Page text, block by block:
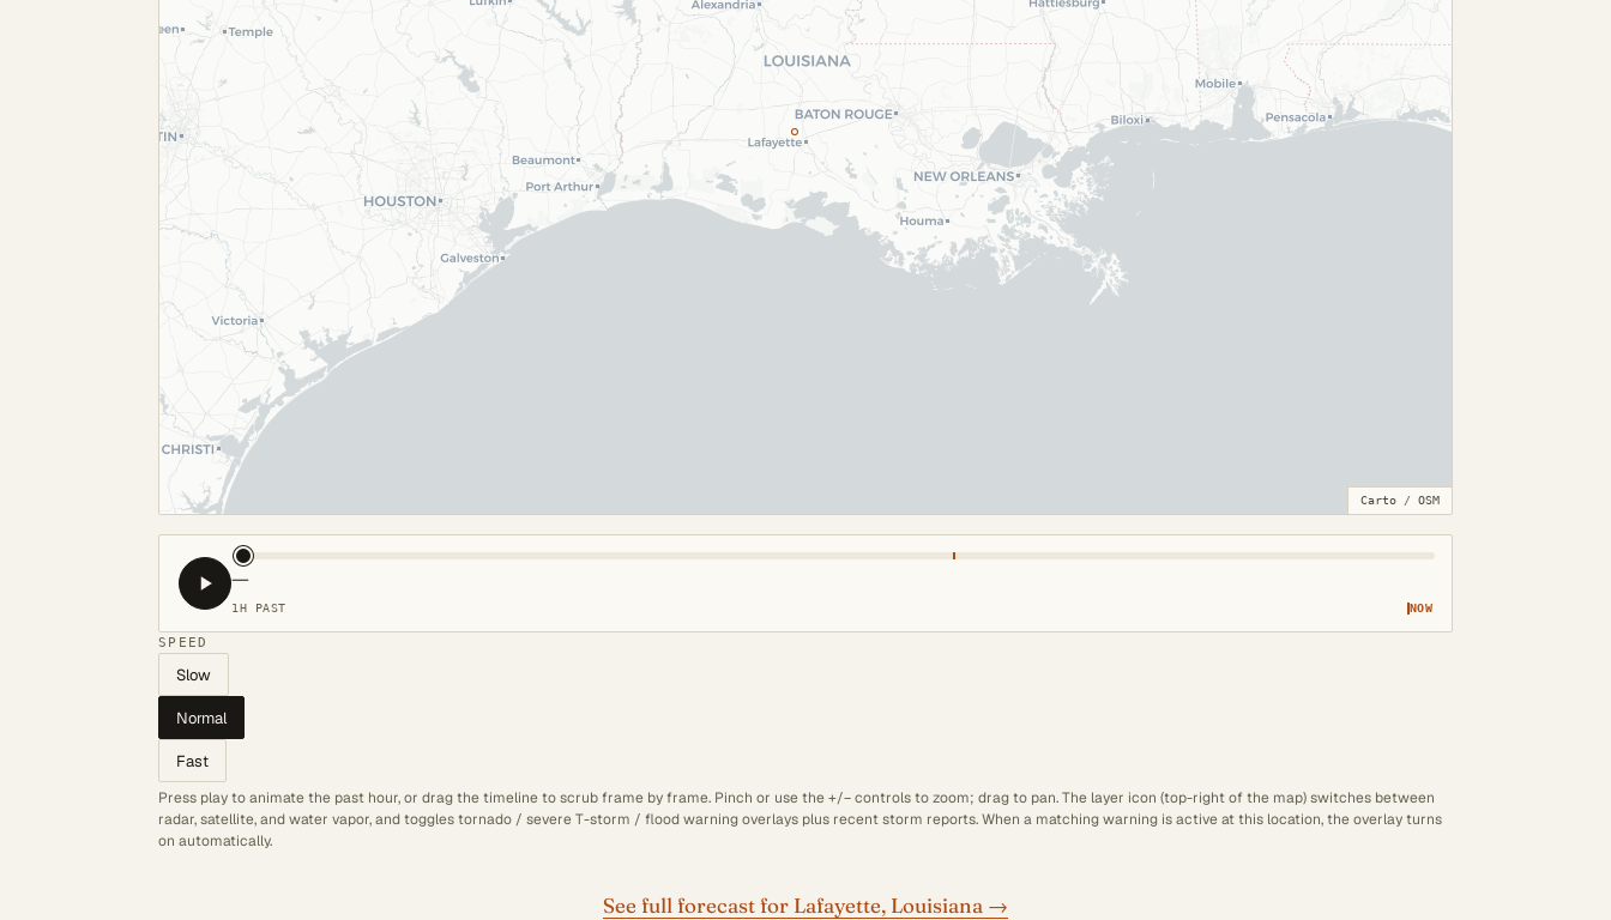
Carto / OSM
—
1H PAST NOW
SPEED
Slow
Normal
Fast
Press play to animate the past hour, or drag the timeline to scrub frame by frame. Pinch or use the +/− controls to zoom; drag to pan. The layer icon (top-right of the map) switches between
radar, satellite, and water vapor, and toggles tornado / severe T-storm / flood warning overlays plus recent storm reports. When a matching warning is active at this location, the overlay turns
on automatically.
See full forecast for Lafayette, Louisiana →